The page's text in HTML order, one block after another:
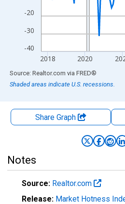
-40
-30
-20
2018 2020
End of interactive chart.
Source: Realtor.com via FRED®
Shaded areas indicate U.S. recessions.
Share Graph
Notes
Source: Realtor.com
Release: Market Hotness